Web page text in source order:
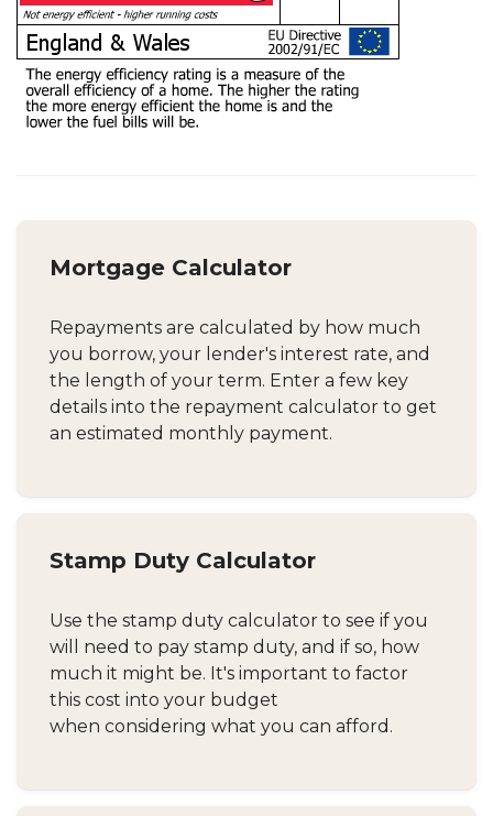
Mortgage Calculator
Repayments are calculated by how much
you borrow, your lender's interest rate, and
the length of your term. Enter a few key
details into the repayment calculator to get
an estimated monthly payment.
Stamp Duty Calculator
Use the stamp duty calculator to see if you
will need to pay stamp duty, and if so, how
much it might be. It's important to factor
this cost into your budget
when considering what you can afford.